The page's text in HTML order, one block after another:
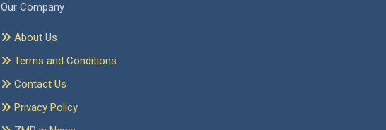
Our Company
About Us
Terms and Conditions
Contact Us
Privacy Policy